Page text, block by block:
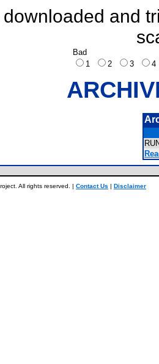
and
Bad
1
2 3
All rights reserved. | Contact Us | Disclaimer